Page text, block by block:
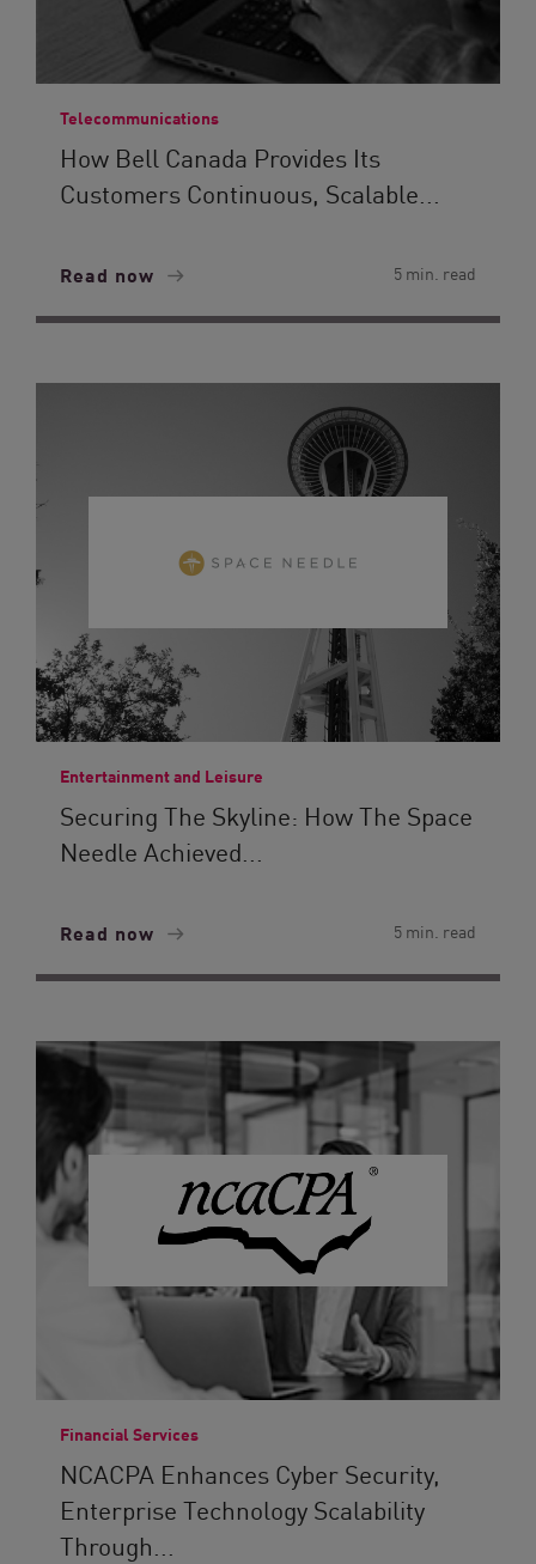
Telecommunications
How Bell Canada Provides Its
Customers Continuous, Scalable...
Read now 5 min. read
Entertainment and Leisure
Securing The Skyline: How The Space
Needle Achieved...
Read now 5 min. read
Financial Services
NCACPA Enhances Cyber Security,
Enterprise Technology Scalability
Through...